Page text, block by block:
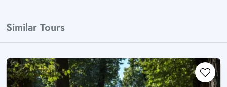
Similar Tours